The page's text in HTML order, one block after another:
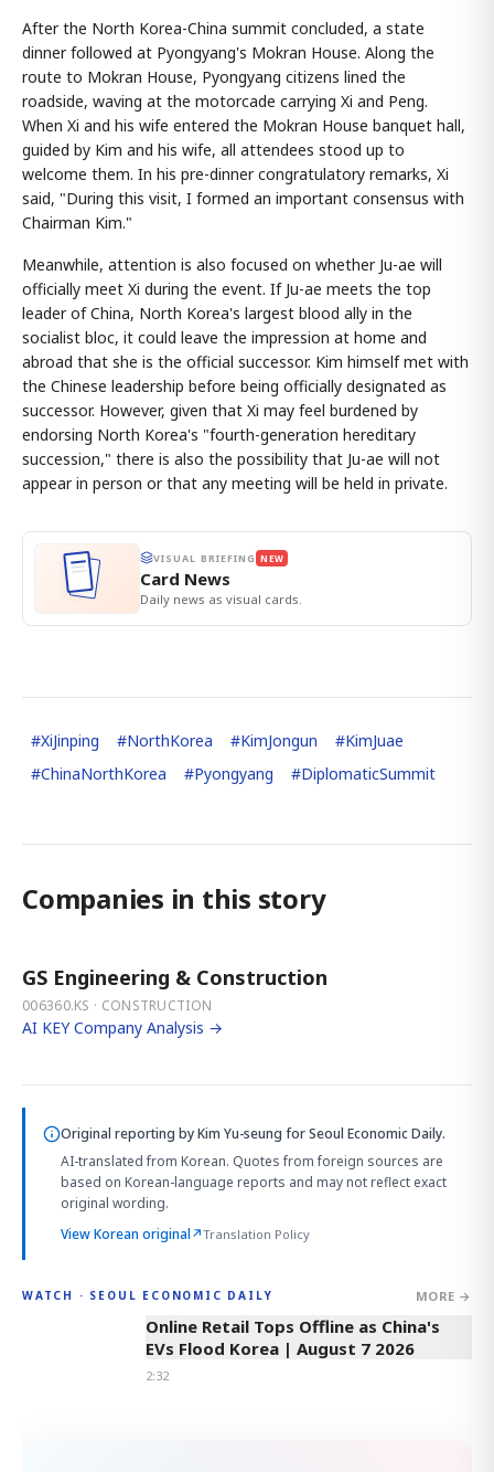
After the North Korea-China summit concluded, a state
dinner followed at Pyongyang's Mokran House. Along the
route to Mokran House, Pyongyang citizens lined the
roadside, waving at the motorcade carrying Xi and Peng.
When Xi and his wife entered the Mokran House banquet hall,
guided by Kim and his wife, all attendees stood up to
welcome them. In his pre-dinner congratulatory remarks, Xi
said, "During this visit, I formed an important consensus with
Chairman Kim."
Meanwhile, attention is also focused on whether Ju-ae will
officially meet Xi during the event. If Ju-ae meets the top
leader of China, North Korea's largest blood ally in the
socialist bloc, it could leave the impression at home and
abroad that she is the official successor. Kim himself met with
the Chinese leadership before being officially designated as
successor. However, given that Xi may feel burdened by
endorsing North Korea's "fourth-generation hereditary
succession," there is also the possibility that Ju-ae will not
appear in person or that any meeting will be held in private.
VISUAL BRIEFING NEW
Card News
Daily news as visual cards.
#XiJinping #NorthKorea #KimJongun #KimJuae
#ChinaNorthKorea #Pyongyang #DiplomaticSummit
Companies in this story
GS Engineering & Construction
006360.KS · CONSTRUCTION
AI KEY Company Analysis →
Original reporting byKim Yu-seung for Seoul Economic Daily.
AI-translated from Korean. Quotes from foreign sources are
based on Korean-language reports and may not reflect exact
original wording.
View Korean original↗Translation Policy
WATCH · SEOUL ECONOMIC DAILY MORE →
2:32
Online Retail Tops Offline as China's
EVs Flood Korea | August 7 2026
2:32